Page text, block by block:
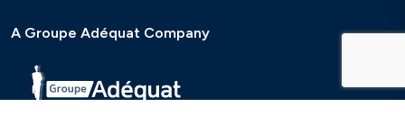
A Groupe Adéquat Company